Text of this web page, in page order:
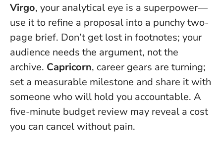
Virgo, your analytical eye is a superpower—
use it to refine a proposal into a punchy two-
page brief. Don’t get lost in footnotes; your
audience needs the argument, not the
archive. Capricorn, career gears are turning;
set a measurable milestone and share it with
someone who will hold you accountable. A
five-minute budget review may reveal a cost
you can cancel without pain.